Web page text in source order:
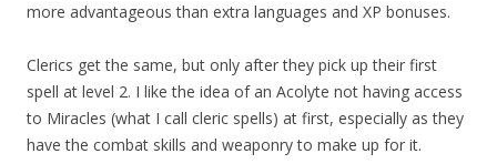
more advantageous than extra languages and XP bonuses.
Clerics get the same, but only after they pick up their first
spell at level 2. I like the idea of an Acolyte not having access
to Miracles (what I call cleric spells) at first, especially as they
have the combat skills and weaponry to make up for it.